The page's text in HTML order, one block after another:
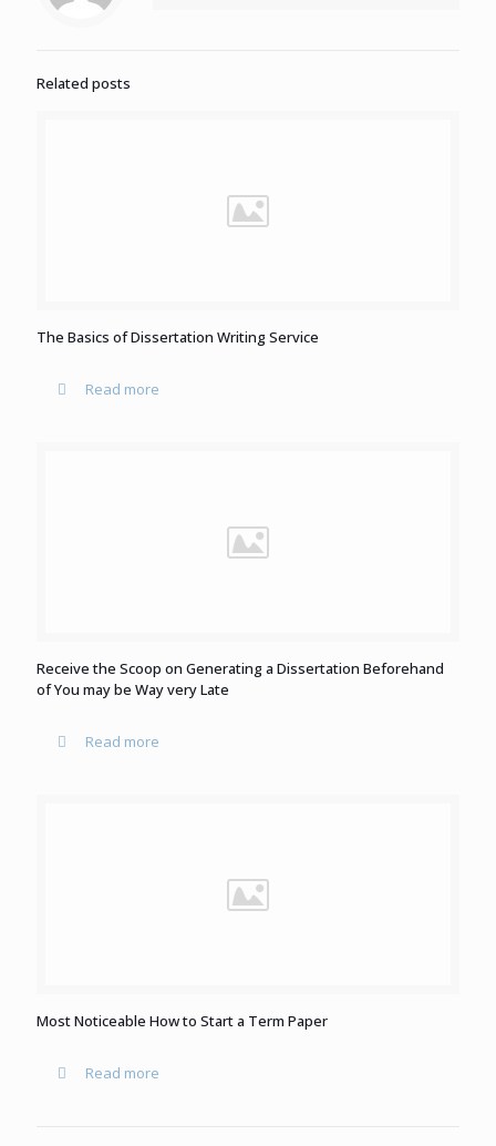
Related posts
The Basics of Dissertation Writing Service
Read more
Receive the Scoop on Generating a Dissertation Beforehand
of You may be Way very Late
Read more
Most Noticeable How to Start a Term Paper
Read more